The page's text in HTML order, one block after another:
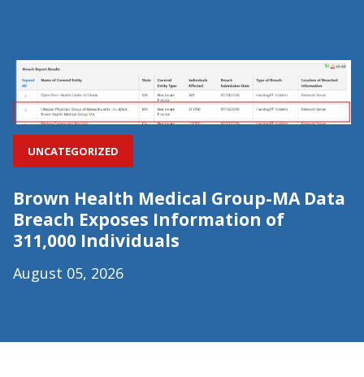
UNCATEGORIZED
Brown Health Medical Group-MA Data
Breach Exposes Information of
311,000 Individuals
August 05, 2026